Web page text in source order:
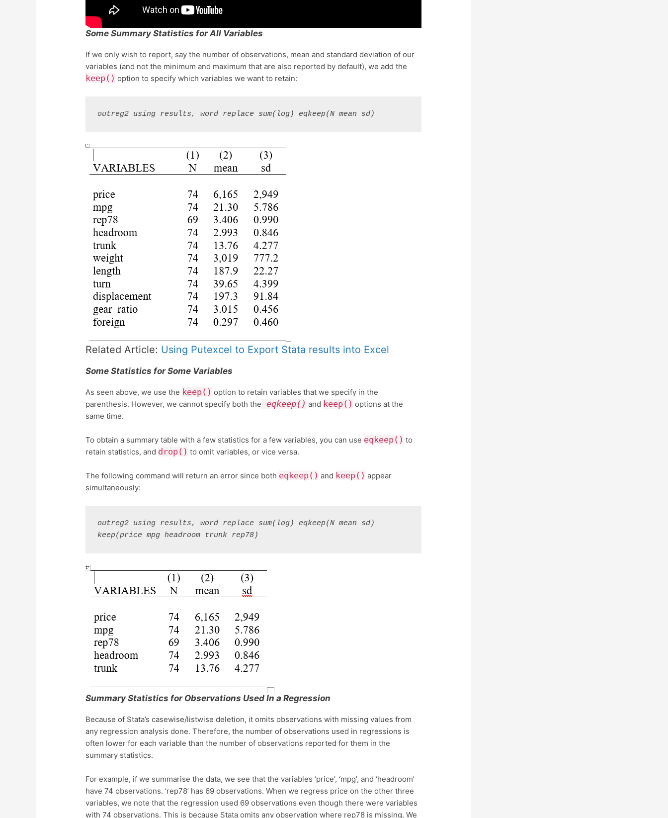
Some Summary Statistics for All Variables
If we only wish to report, say the number of observations, mean and standard deviation of our
variables (and not the minimum and maximum that are also reported by default), we add the
keep() option to specify which variables we want to retain:
outreg2 using results, word replace sum(log) eqkeep(N mean sd)
Related Article: Using Putexcel to Export Stata results into Excel
Some Statistics for Some Variables
As seen above, we use the keep() option to retain variables that we specify in the
parenthesis. However, we cannot specify both the eqkeep() and keep() options at the
same time.
To obtain a summary table with a few statistics for a few variables, you can use eqkeep() to
retain statistics, and drop() to omit variables, or vice versa.
The following command will return an error since both eqkeep() and keep() appear
simultaneously:
outreg2 using results, word replace sum(log) eqkeep(N mean sd)
keep(price mpg headroom trunk rep78)
Summary Statistics for Observations Used In a Regression
Because of Stata’s casewise/listwise deletion, it omits observations with missing values from
any regression analysis done. Therefore, the number of observations used in regressions is
often lower for each variable than the number of observations reported for them in the
summary statistics.
For example, if we summarise the data, we see that the variables ‘price’, ‘mpg’, and ‘headroom’
have 74 observations. ‘rep78’ has 69 observations. When we regress price on the other three
variables, we note that the regression used 69 observations even though there were variables
with 74 observations. This is because Stata omits any observation where rep78 is missing. We